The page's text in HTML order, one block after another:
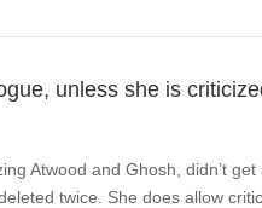
unless she is
Atwood and Ghosh, didn’t
twice. She does allow